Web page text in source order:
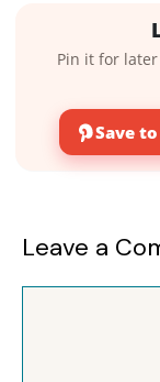
Pin it for
Save
Leave a